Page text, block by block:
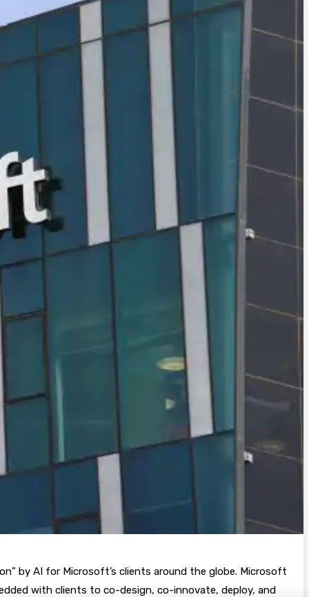
by AI for Microsoft’s clients around the globe. Microsoft
with clients to co-design, co-innovate, deploy, and